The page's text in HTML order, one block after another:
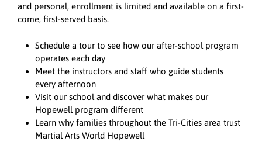
and personal, enrollment is limited and available on a first-
come, first-served basis.
Schedule a tour to see how our after-school program
operates each day
Meet the instructors and staff who guide students
every afternoon
Visit our school and discover what makes our
Hopewell program different
Learn why families throughout the Tri-Cities area trust
Martial Arts World Hopewell